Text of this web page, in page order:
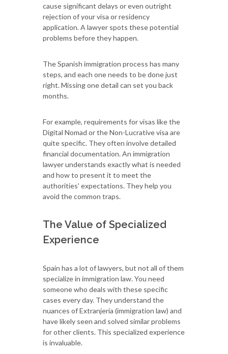
cause significant delays or even outright
rejection of your visa or residency
application. A lawyer spots these potential
problems before they happen.
The Spanish immigration process has many
steps, and each one needs to be done just
right. Missing one detail can set you back
months.
For example, requirements for visas like the
Digital Nomad or the Non-Lucrative visa are
quite specific. They often involve detailed
financial documentation. An immigration
lawyer understands exactly what is needed
and how to present it to meet the
authorities' expectations. They help you
avoid the common traps.
The Value of Specialized
Experience
Spain has a lot of lawyers, but not all of them
specialize in immigration law. You need
someone who deals with these specific
cases every day. They understand the
nuances of Extranjería (immigration law) and
have likely seen and solved similar problems
for other clients. This specialized experience
is invaluable.